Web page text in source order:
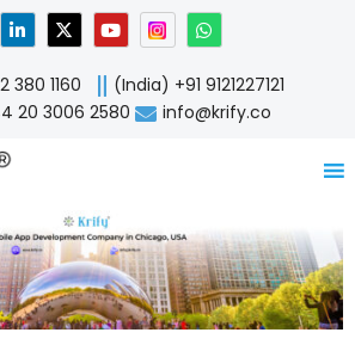
L
i
n
k
e
d
X
-
t
w
i
t
Y
o
u
t
u
b
W
h
a
t
s
a
p
380 1160
(India) +91 9121227121
20 3006 2580
info@krify.co